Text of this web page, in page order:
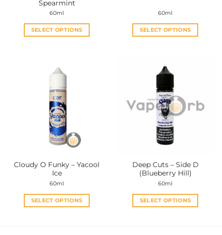
Spearmint
60ml
SELECT OPTIONS
multiple
The
options
may
be
chosen
on
product
page
60ml
SELECT OPTIONS
multiple
variants.
The
options
may
be
chosen
on
product
page
Cloudy O Funky – Yacool
Ice
60ml
SELECT OPTIONS
Deep Cuts – Side D
(Blueberry Hill)
60ml
SELECT OPTIONS